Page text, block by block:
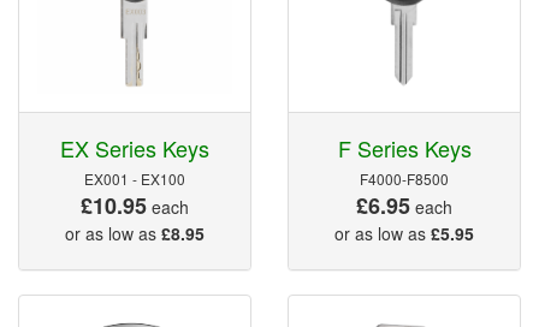
EX Series Keys
EX001 - EX100
£10.95 each
or as low as £8.95
F Series Keys
F4000-F8500
£6.95 each
or as low as £5.95